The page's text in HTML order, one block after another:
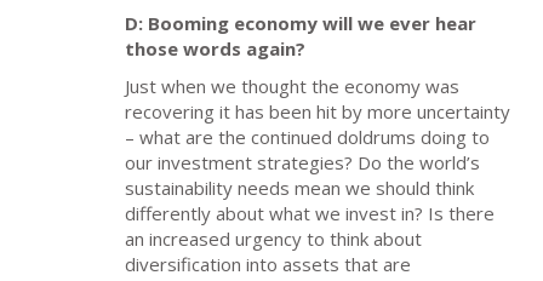
D: Booming economy will we ever hear
those words again?
Just when we thought the economy was
recovering it has been hit by more uncertainty
– what are the continued doldrums doing to
our investment strategies? Do the world’s
sustainability needs mean we should think
differently about what we invest in? Is there
an increased urgency to think about
diversification into assets that are